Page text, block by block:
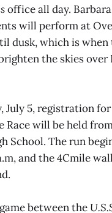
office all day.
will perform at
dusk, which is
the skies over
July 5, registration
Race will be held
School. The run
and the 4Cmile
between the